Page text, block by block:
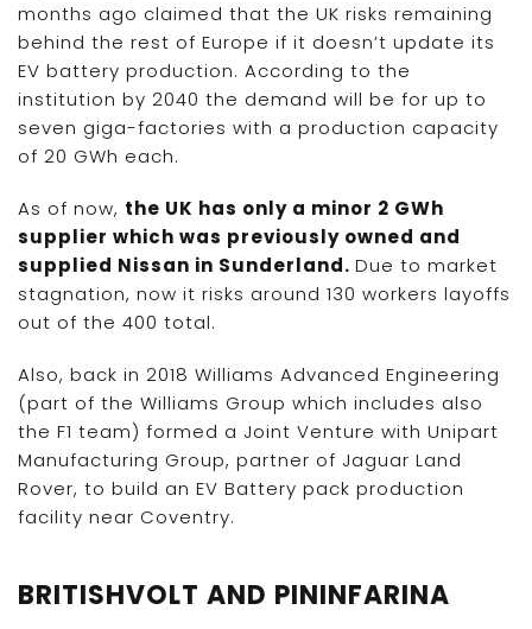
months ago claimed that the UK risks remaining
behind the rest of Europe if it doesn’t update its
EV battery production. According to the
institution by 2040 the demand will be for up to
seven giga-factories with a production capacity
of 20 GWh each.
As of now, the UK has only a minor 2 GWh
supplier which was previously owned and
supplied Nissan in Sunderland. Due to market
stagnation, now it risks around 130 workers layoffs
out of the 400 total.
Also, back in 2018 Williams Advanced Engineering
(part of the Williams Group which includes also
the F1 team) formed a Joint Venture with Unipart
Manufacturing Group, partner of Jaguar Land
Rover, to build an EV Battery pack production
facility near Coventry.
BRITISHVOLT AND PININFARINA